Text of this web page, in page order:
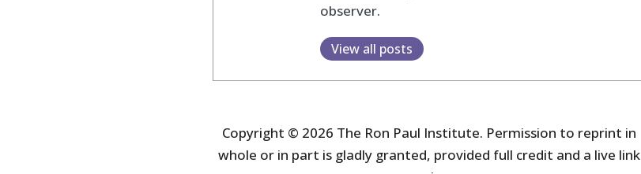
observer.
View all posts
Copyright © 2026 The Ron Paul Institute. Permission to reprint in
whole or in part is gladly granted, provided full credit and a live link